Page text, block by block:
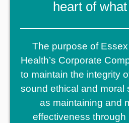
heart of
The purpose of
Health’s Corporate
to maintain the integrity
sound ethical and moral
as maintaining and
effectiveness through